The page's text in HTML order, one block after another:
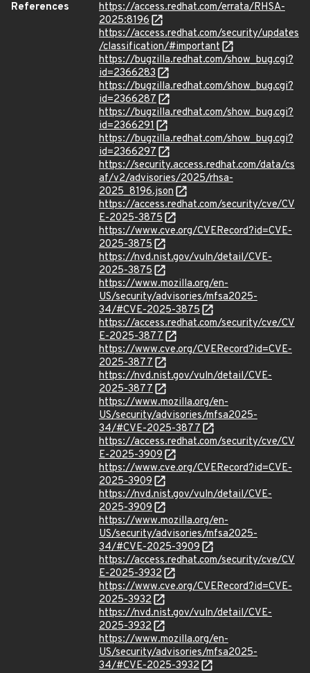
References
https://access.redhat.com/errata/RHSA-
2025:8196
https://access.redhat.com/security/updates
/classification/#important
https://bugzilla.redhat.com/show_bug.cgi?
id=2366283
https://bugzilla.redhat.com/show_bug.cgi?
id=2366287
https://bugzilla.redhat.com/show_bug.cgi?
id=2366291
https://bugzilla.redhat.com/show_bug.cgi?
id=2366297
https://security.access.redhat.com/data/cs
af/v2/advisories/2025/rhsa-
2025_8196.json
https://access.redhat.com/security/cve/CV
E-2025-3875
https://www.cve.org/CVERecord?id=CVE-
2025-3875
https://nvd.nist.gov/vuln/detail/CVE-
2025-3875
https://www.mozilla.org/en-
US/security/advisories/mfsa2025-
34/#CVE-2025-3875
https://access.redhat.com/security/cve/CV
E-2025-3877
https://www.cve.org/CVERecord?id=CVE-
2025-3877
https://nvd.nist.gov/vuln/detail/CVE-
2025-3877
https://www.mozilla.org/en-
US/security/advisories/mfsa2025-
34/#CVE-2025-3877
https://access.redhat.com/security/cve/CV
E-2025-3909
https://www.cve.org/CVERecord?id=CVE-
2025-3909
https://nvd.nist.gov/vuln/detail/CVE-
2025-3909
https://www.mozilla.org/en-
US/security/advisories/mfsa2025-
34/#CVE-2025-3909
https://access.redhat.com/security/cve/CV
E-2025-3932
https://www.cve.org/CVERecord?id=CVE-
2025-3932
https://nvd.nist.gov/vuln/detail/CVE-
2025-3932
https://www.mozilla.org/en-
US/security/advisories/mfsa2025-
34/#CVE-2025-3932